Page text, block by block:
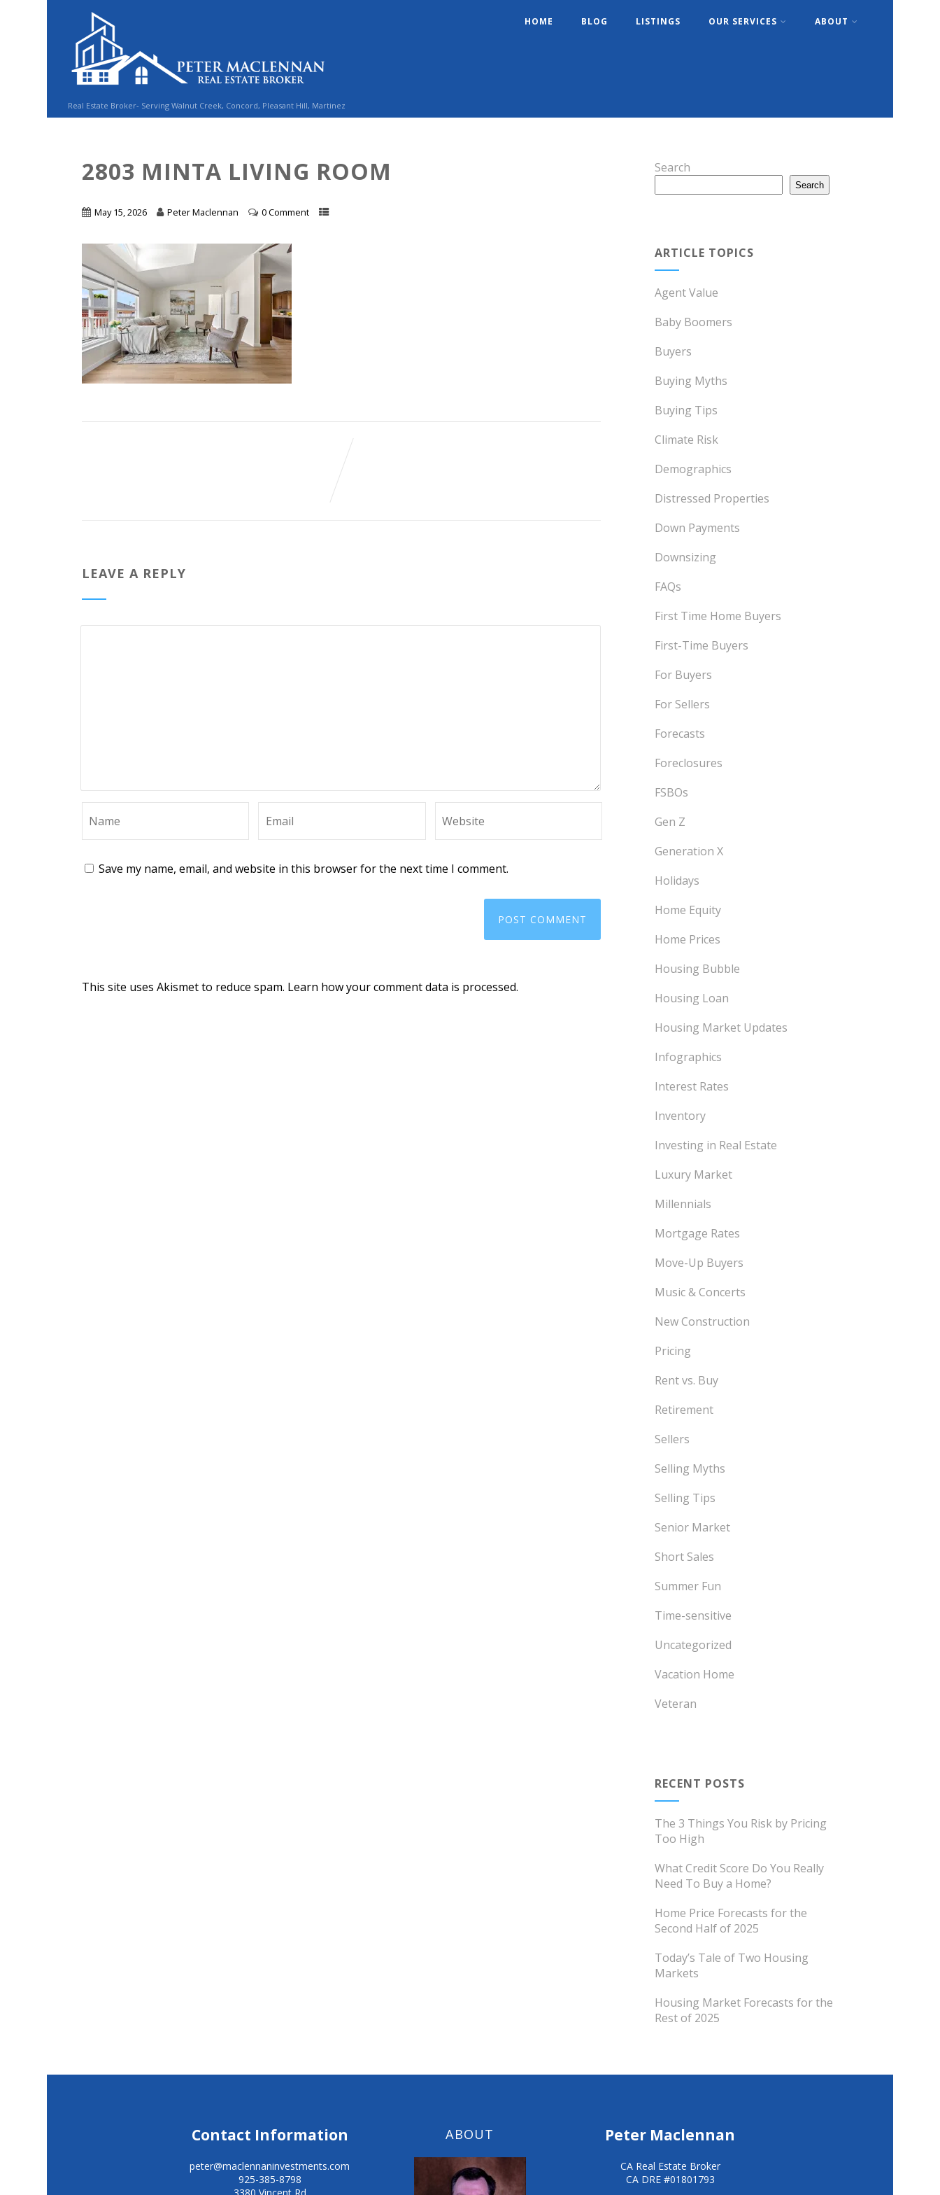
Real Estate Broker- Serving Walnut Creek, Concord, Pleasant Hill, Martinez
HOME BLOG LISTINGS OUR SERVICES ABOUT
2803 MINTA LIVING ROOM
May 15, 2026 Peter Maclennan 0 Comment
LEAVE A REPLY
Save my name, email, and website in this browser for the next time I comment.
This site uses Akismet to reduce spam. Learn how your comment data is processed.
Search
Search
ARTICLE TOPICS
Agent Value
Baby Boomers
Buyers
Buying Myths
Buying Tips
Climate Risk
Demographics
Distressed Properties
Down Payments
Downsizing
FAQs
First Time Home Buyers
First-Time Buyers
For Buyers
For Sellers
Forecasts
Foreclosures
FSBOs
Gen Z
Generation X
Holidays
Home Equity
Home Prices
Housing Bubble
Housing Loan
Housing Market Updates
Infographics
Interest Rates
Inventory
Investing in Real Estate
Luxury Market
Millennials
Mortgage Rates
Move-Up Buyers
Music & Concerts
New Construction
Pricing
Rent vs. Buy
Retirement
Sellers
Selling Myths
Selling Tips
Senior Market
Short Sales
Summer Fun
Time-sensitive
Uncategorized
Vacation Home
Veteran
RECENT POSTS
The 3 Things You Risk by Pricing
Too High
What Credit Score Do You Really
Need To Buy a Home?
Home Price Forecasts for the
Second Half of 2025
Today’s Tale of Two Housing
Markets
Housing Market Forecasts for the
Rest of 2025
Contact Information
peter@maclennaninvestments.com
925-385-8798
ABOUT Peter Maclennan
CA Real Estate Broker
CA DRE #01801793